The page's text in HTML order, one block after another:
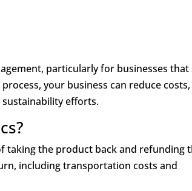
particularly for businesses that
your business can reduce costs,
sustainability efforts.
taking the product back and refunding
including transportation costs and